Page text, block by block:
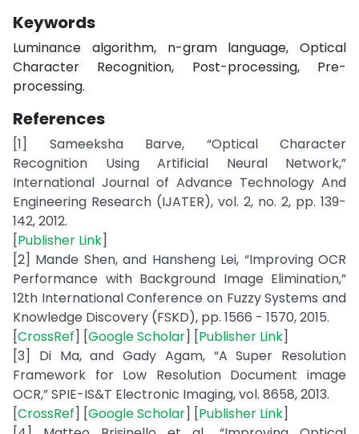
Keywords
Luminance algorithm, n-gram language, Optical
Character Recognition, Post-processing, Pre-
processing.
References
[1] Sameeksha Barve, “Optical Character
Recognition Using Artificial Neural Network,”
International Journal of Advance Technology And
Engineering Research (IJATER), vol. 2, no. 2, pp. 139-
142, 2012.
[Publisher Link]
[2] Mande Shen, and Hansheng Lei, “Improving OCR
Performance with Background Image Elimination,”
12th International Conference on Fuzzy Systems and
Knowledge Discovery (FSKD), pp. 1566 - 1570, 2015.
[CrossRef] [Google Scholar] [Publisher Link]
[3] Di Ma, and Gady Agam, “A Super Resolution
Framework for Low Resolution Document image
OCR,” SPIE-IS&T Electronic Imaging, vol. 8658, 2013.
[CrossRef] [Google Scholar] [Publisher Link]